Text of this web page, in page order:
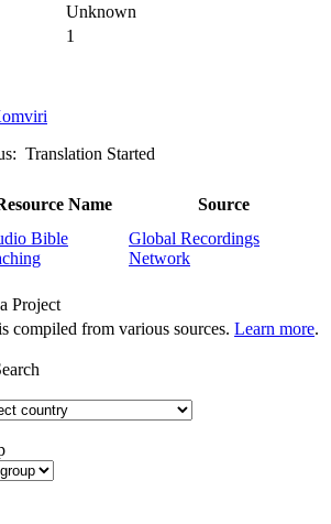
Unknown
1
Translation Started
Name Source
Bible
Global Recordings
Network
Project
compiled from various sources. Learn more.